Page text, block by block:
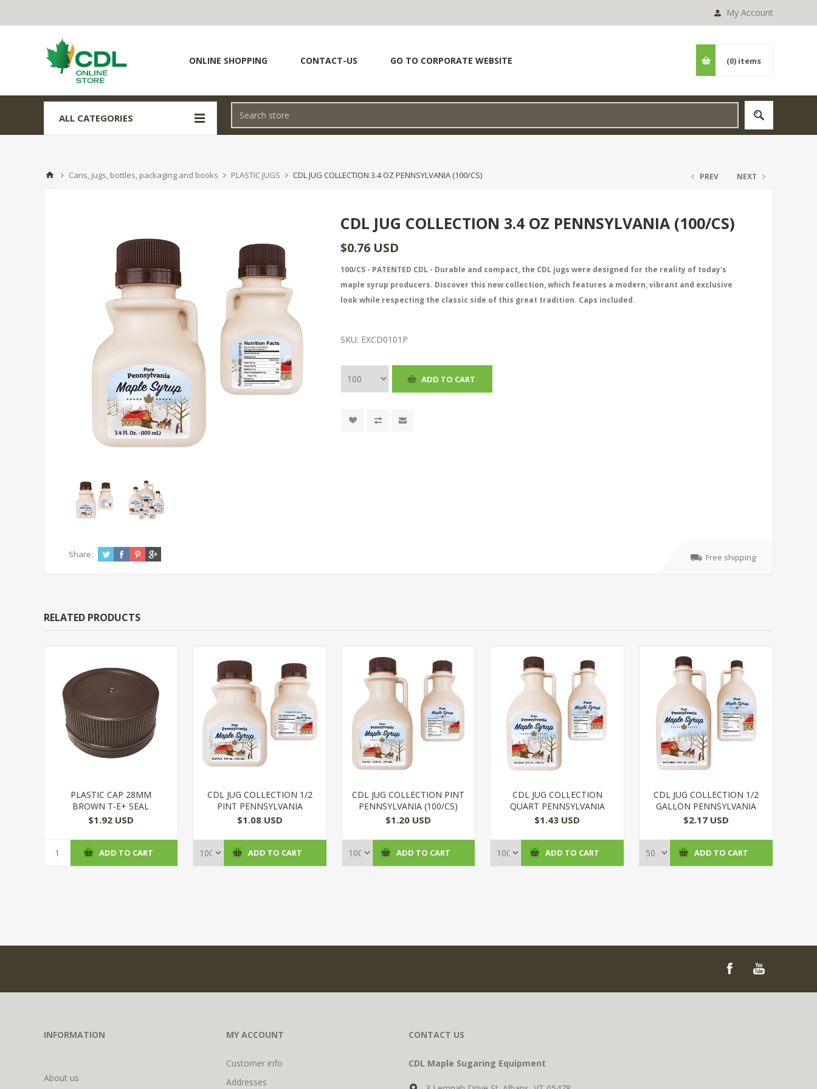
My Account
ONLINE SHOPPING CONTACT-US GO TO CORPORATE WEBSITE (0) items
ALL CATEGORIES
Cans, jugs, bottles, packaging and books PLASTIC JUGS CDL JUG COLLECTION 3.4 OZ PENNSYLVANIA (100/CS) PREV NEXT
CDL JUG COLLECTION 3.4 OZ PENNSYLVANIA (100/CS)
$0.76 USD
100/CS - PATENTED CDL - Durable and compact, the CDL jugs were designed for the reality of today's
maple syrup producers. Discover this new collection, which features a modern, vibrant and exclusive
look while respecting the classic side of this great tradition. Caps included.
SKU: EXCD0101P
Share: Free shipping
RELATED PRODUCTS
PLASTIC CAP 28MM
BROWN T-E+ SEAL
$1.92 USD
ADD TO CART
CDL JUG COLLECTION 1/2
PINT PENNSYLVANIA
(100/CS)
$1.08 USD
ADD TO CART
CDL JUG COLLECTION PINT
PENNSYLVANIA (100/CS)
$1.20 USD
ADD TO CART
CDL JUG COLLECTION
QUART PENNSYLVANIA
(100/CS)
$1.43 USD
ADD TO CART
CDL JUG COLLECTION 1/2
GALLON PENNSYLVANIA
(50/CS)
$2.17 USD
ADD TO CART
INFORMATION
About us
MY ACCOUNT
Customer info
Addresses
CONTACT US
CDL Maple Sugaring Equipment